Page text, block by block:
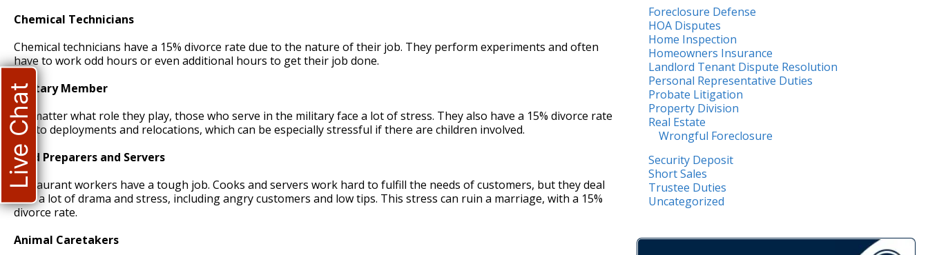
Chemical Technicians
Chemical technicians have a 15% divorce rate due to the nature of their job. They perform experiments and often
have to work odd hours or even additional hours to get their job done.
Military Member
No matter what role they play, those who serve in the military face a lot of stress. They also have a 15% divorce rate
due to deployments and relocations, which can be especially stressful if there are children involved.
Food Preparers and Servers
Restaurant workers have a tough job. Cooks and servers work hard to fulfill the needs of customers, but they deal
with a lot of drama and stress, including angry customers and low tips. This stress can ruin a marriage, with a 15%
divorce rate.
Animal Caretakers
Foreclosure Defense
HOA Disputes
Home Inspection
Homeowners Insurance
Landlord Tenant Dispute Resolution
Personal Representative Duties
Probate Litigation
Property Division
Real Estate
Wrongful Foreclosure
Security Deposit
Short Sales
Trustee Duties
Uncategorized
Live Chat